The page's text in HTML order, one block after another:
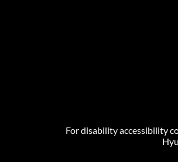
For disability accessibility